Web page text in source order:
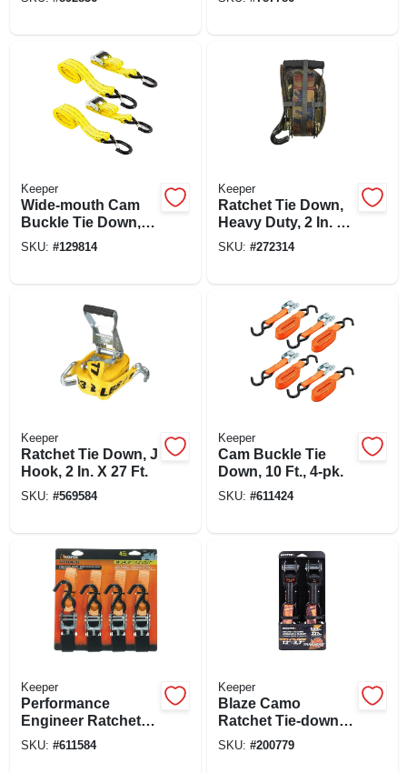
Keeper
Wide-mouth Cam
Buckle Tie Down, 2
In. X 8 Ft., 2-pk.
SKU: #129814
Keeper
Ratchet Tie Down,
Heavy Duty, 2 In. X
16 Ft.
SKU: #272314
Keeper
Ratchet Tie Down, J
Hook, 2 In. X 27 Ft.
SKU: #569584
Keeper
Cam Buckle Tie
Down, 10 Ft., 4-pk.
SKU: #611424
Keeper
Performance
Engineer Ratchet
Tie Down, 14 Ft., 4-
SKU: #611584
Keeper
Blaze Camo
Ratchet Tie-down, 1
In. X 12 Ft., 2-pk.
SKU: #200779